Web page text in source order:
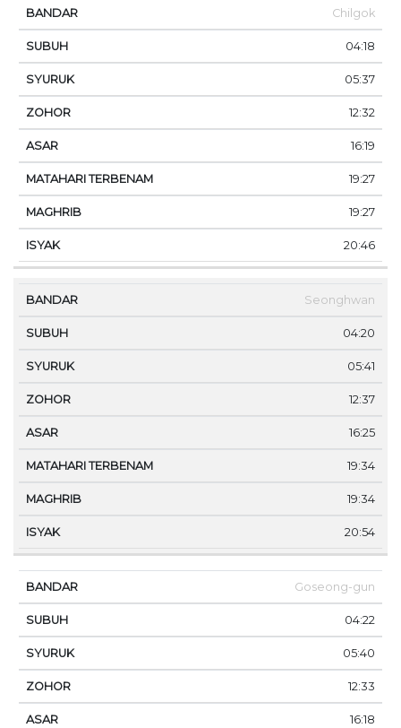
Chilgok
04:18
05:37
12:32
16:19
19:27
19:27
20:46
Seonghwan
04:20
05:41
12:37
16:25
19:34
19:34
20:54
Goseong-gun
04:22
05:40
12:33
16:18